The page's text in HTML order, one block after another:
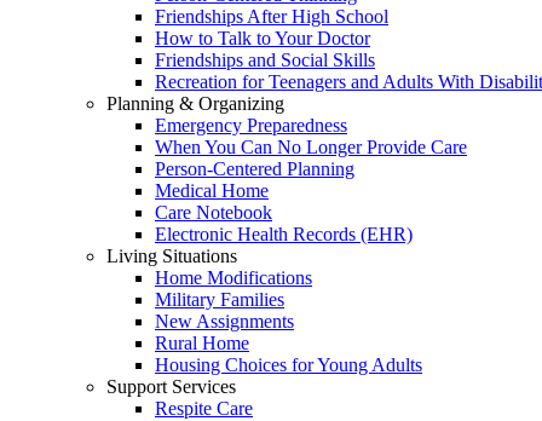
Friendships After High School
How to Talk to Your Doctor
Friendships and Social Skills
Recreation for Teenagers and Adults With
Planning & Organizing
Emergency Preparedness
When You Can No Longer Provide Care
Person-Centered Planning
Medical Home
Care Notebook
Electronic Health Records (EHR)
Living Situations
Home Modifications
Military Families
New Assignments
Rural Home
Housing Choices for Young Adults
Support Services
Respite Care